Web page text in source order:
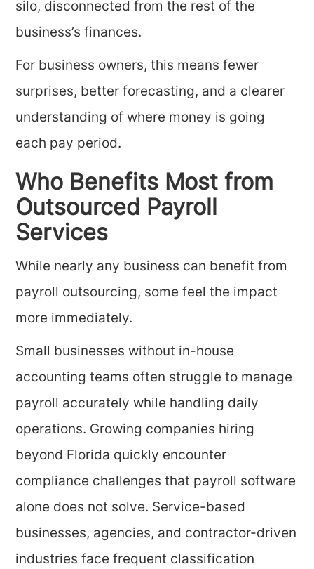
silo, disconnected from the rest of the
business’s finances.
For business owners, this means fewer
surprises, better forecasting, and a clearer
understanding of where money is going
each pay period.
Who Benefits Most from
Outsourced Payroll
Services
While nearly any business can benefit from
payroll outsourcing, some feel the impact
more immediately.
Small businesses without in-house
accounting teams often struggle to manage
payroll accurately while handling daily
operations. Growing companies hiring
beyond Florida quickly encounter
compliance challenges that payroll software
alone does not solve. Service-based
businesses, agencies, and contractor-driven
industries face frequent classification